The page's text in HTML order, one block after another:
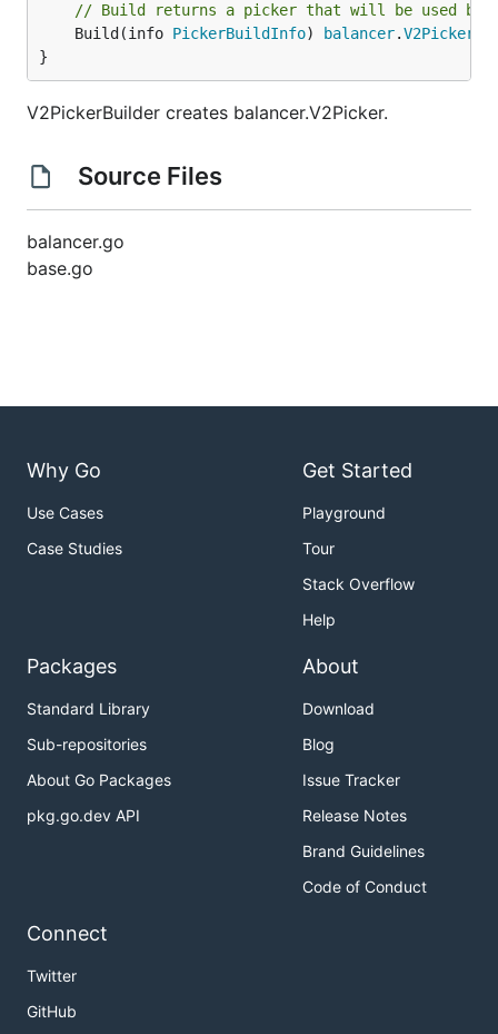
// Build returns a picker that will be used by
	Build(info
PickerBuildInfo) balancer.V2Picker
}
V2PickerBuilder creates balancer.V2Picker.
Source Files
balancer.go
base.go
Why Go
Use Cases
Case Studies
Get Started
Playground
Tour
Stack Overflow
Help
Packages
Standard Library
Sub-repositories
About Go Packages
pkg.go.dev API
About
Download
Blog
Issue Tracker
Release Notes
Brand Guidelines
Code of Conduct
Connect
Twitter
GitHub